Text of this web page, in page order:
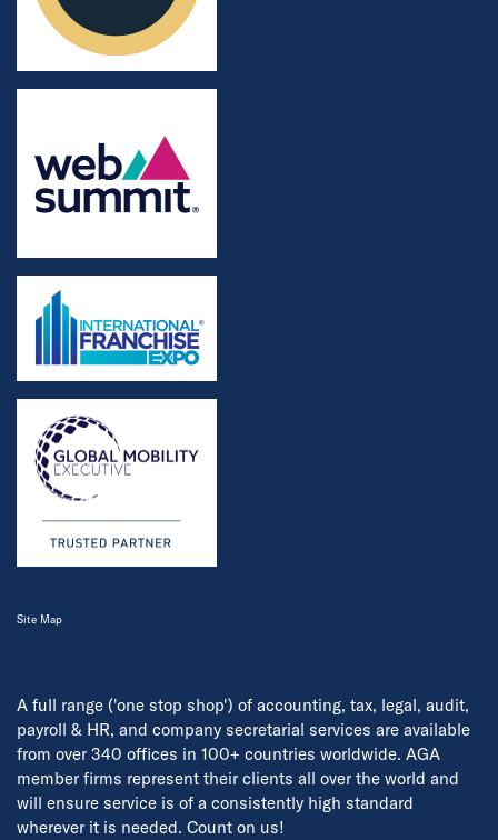
A full range ('one stop shop') of accounting, tax, legal, audit,
payroll & HR, and company secretarial services are available
from over 340 offices in 100+ countries worldwide. AGA
member firms represent their clients all over the world and
will ensure service is of a consistently high standard
wherever it is needed. Count on us!
Site Map